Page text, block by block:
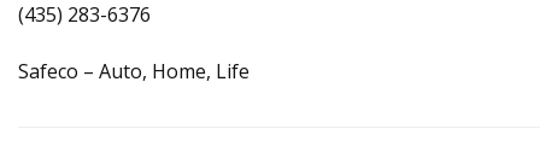
(435) 283-6376
Safeco – Auto, Home, Life